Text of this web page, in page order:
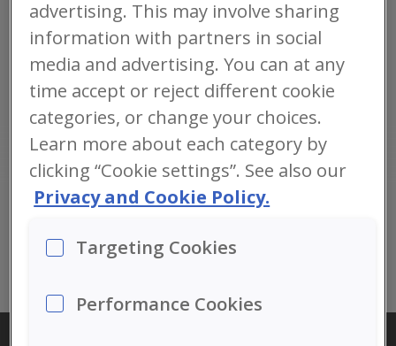
normaalset südametegevust, peaaju ja nägemise funktsiooni.
: 11.04.2017
ARTIKLIT
advertising. This may involve sharing
information with partners in social
media and advertising. You can at any
time accept or reject different cookie
categories, or change your choices.
Learn more about each category by
clicking “Cookie settings”. See also our
Privacy and Cookie Policy.
Targeting Cookies
Performance Cookies